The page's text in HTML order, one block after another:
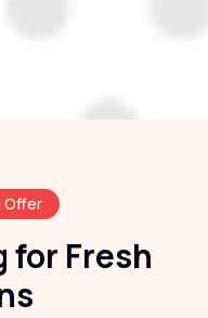
Offer
for Fresh